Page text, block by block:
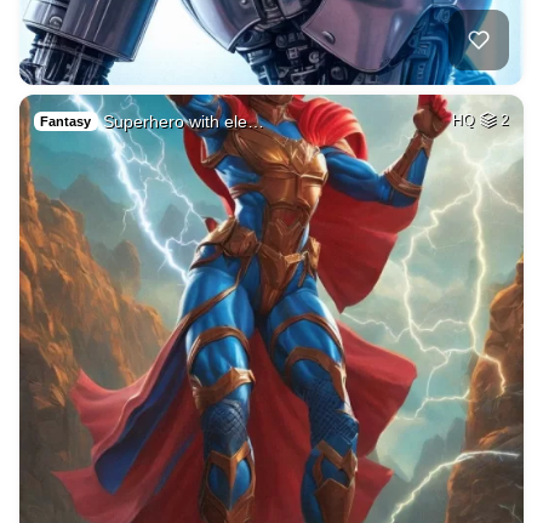
Fantasy Superhero with ele… HQ 2